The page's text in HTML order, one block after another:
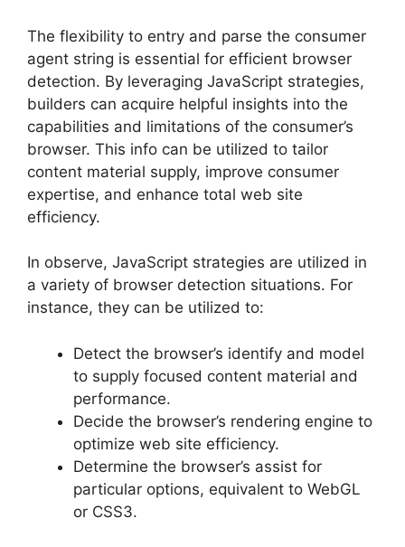
The flexibility to entry and parse the consumer
agent string is essential for efficient browser
detection. By leveraging JavaScript strategies,
builders can acquire helpful insights into the
capabilities and limitations of the consumer’s
browser. This info can be utilized to tailor
content material supply, improve consumer
expertise, and enhance total web site
efficiency.
In observe, JavaScript strategies are utilized in
a variety of browser detection situations. For
instance, they can be utilized to:
Detect the browser’s identify and model
to supply focused content material and
performance.
Decide the browser’s rendering engine to
optimize web site efficiency.
Determine the browser’s assist for
particular options, equivalent to WebGL
or CSS3.